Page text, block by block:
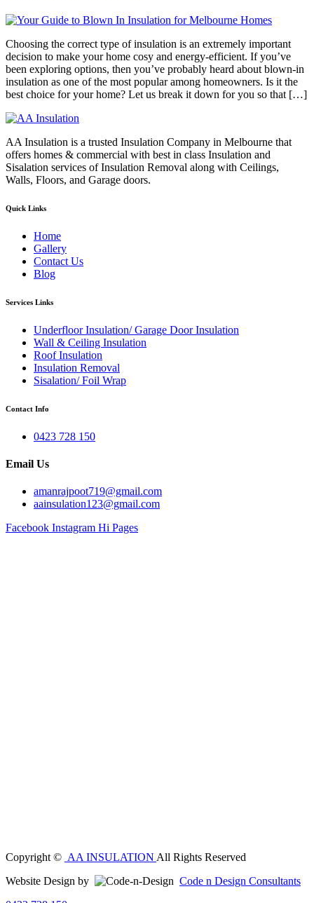
Choosing the correct type of insulation is an extremely important
decision to make your home cosy and energy-efficient. If you’ve
been exploring options, then you’ve probably heard about blown-in
insulation as one of the most popular among homeowners. Is it the
best choice for your home? Let us break it down for you so that […]
AA Insulation is a trusted Insulation Company in Melbourne that
offers homes & commercial with best in class Insulation and
Sisalation services of Insulation Removal along with Ceilings,
Walls, Floors, and Garage doors.
Quick Links
Home
Gallery
Contact Us
Blog
Services Links
Underfloor Insulation/ Garage Door Insulation
Wall & Ceiling Insulation
Roof Insulation
Insulation Removal
Sisalation/ Foil Wrap
Contact Info
0423 728 150
Email Us
amanrajpoot719@gmail.com
aainsulation123@gmail.com
Facebook Instagram Hi Pages
Copyright © AA INSULATION All Rights Reserved
Website Design by
Code n Design Consultants